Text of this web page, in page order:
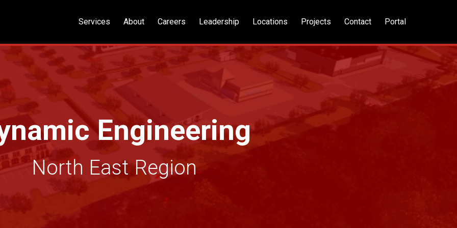
Services About Careers Leadership Locations Projects Contact Portal
Engineering
North East Region